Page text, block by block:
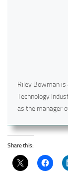
Riley Bowman is
Technology
as the manager
Share this: